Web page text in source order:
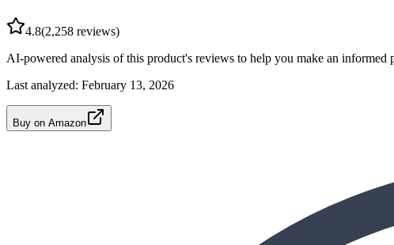
4.8(2,258 reviews)
AI-powered analysis of this product's reviews to help you make an informed
Last analyzed: February 13, 2026
Buy on Amazon